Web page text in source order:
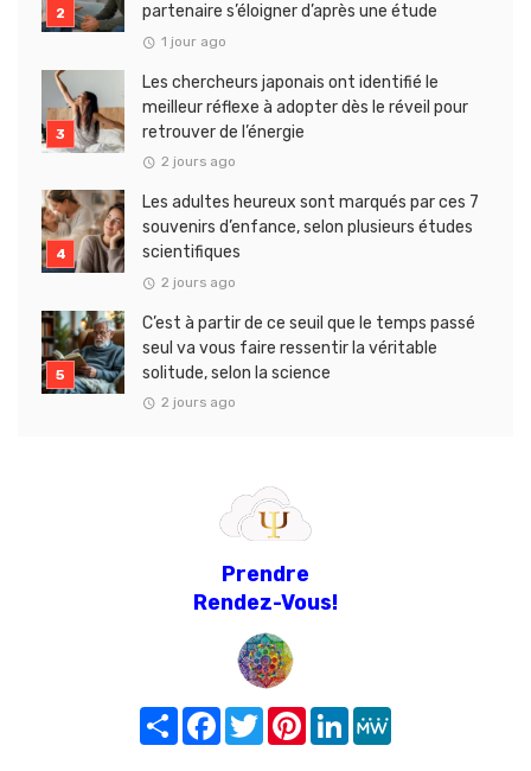
partenaire s’éloigner d’après une étude
1 jour ago
Les chercheurs japonais ont identifié le
meilleur réflexe à adopter dès le réveil pour
retrouver de l’énergie
2 jours ago
Les adultes heureux sont marqués par ces 7
souvenirs d’enfance, selon plusieurs études
scientifiques
2 jours ago
C’est à partir de ce seuil que le temps passé
seul va vous faire ressentir la véritable
solitude, selon la science
2 jours ago
Prendre
Rendez-Vous!
Share FacebookTwitterPinterest
LinkedIn